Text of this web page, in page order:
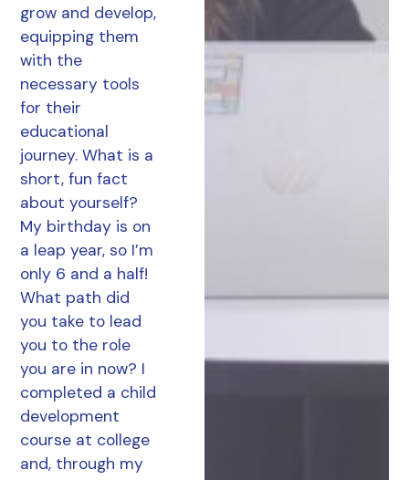
grow and develop,
equipping them
with the
necessary tools
for their
educational
journey. What is a
short, fun fact
about yourself?
My birthday is on
a leap year, so I’m
only 6 and a half!
What path did
you take to lead
you to the role
you are in now? I
completed a child
development
course at college
and, through my